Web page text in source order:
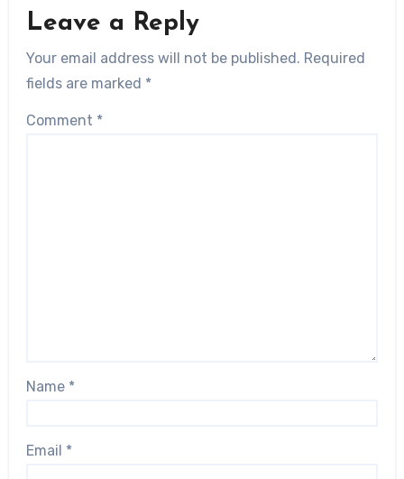
Leave a Reply
Your email address will not be published. Required
fields are marked *
Comment *
Name *
Email *